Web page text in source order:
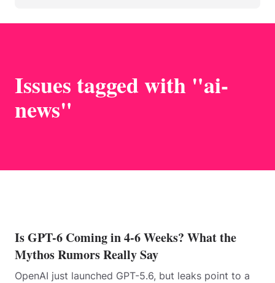
Issues tagged with "ai-
news"
Is GPT-6 Coming in 4-6 Weeks? What the
Mythos Rumors Really Say
OpenAI just launched GPT-5.6, but leaks point to a